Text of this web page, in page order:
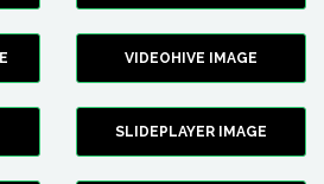
VIDEOHIVE IMAGE
SLIDEPLAYER IMAGE